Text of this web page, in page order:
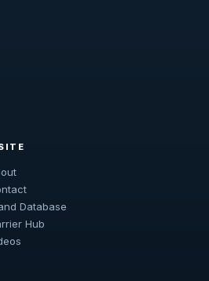
Database
Hub